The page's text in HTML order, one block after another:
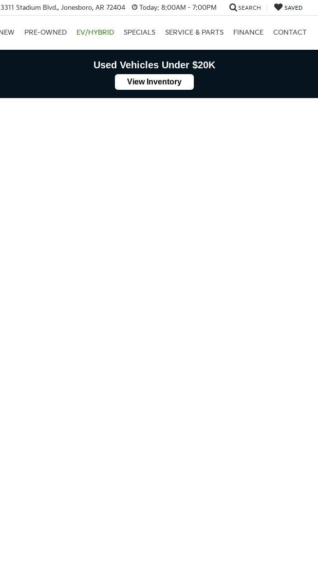
Stadium Blvd., Jonesboro, AR 72404 Today: 8:00AM - 7:00PM SEARCH SAVED
PRE-OWNED EV/HYBRID SPECIALS SERVICE & PARTS FINANCE CONTACT
Used Vehicles Under $20K
View Inventory